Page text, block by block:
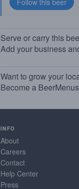
Serve or carry this
Add your business
Want to grow your
Become a
INFO
About
Careers
Contact
Help Center
Press